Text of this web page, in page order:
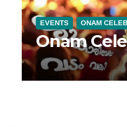
EVENTS ONAM
Onam